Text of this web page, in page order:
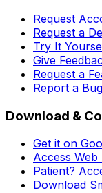
Request
Request a
Try It
Give
Request a
Report a Bug
Download &
Get it on
Access Web
Patient?
Download